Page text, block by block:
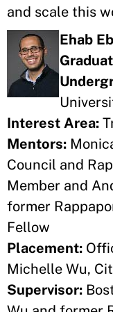
and scale this
Ehab
Interest Area:
Mentors:
Council and
Member and
former
Fellow
Placement:
Michelle Wu,
Supervisor: